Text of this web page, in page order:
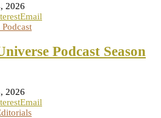
2026
Email
Podcast Season
2026
Email